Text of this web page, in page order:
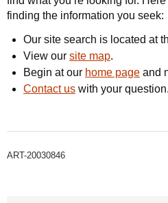
finding the information you seek:
Our site search is located at
View our site map.
Begin at our home page and
Contact us with your question.
ART-20030846